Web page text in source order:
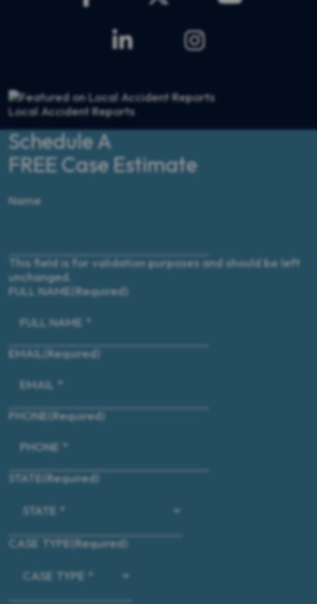
Local Accident Reports
Schedule A
FREE Case Estimate
Name
This field is for validation purposes and should be left
unchanged.
FULL NAME(Required)
EMAIL (Required)
PHONE (Required)
STATE (Required)
CASE TYPE (Required)